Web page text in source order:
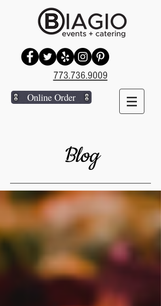
773.736.9009
Online Order
Blog